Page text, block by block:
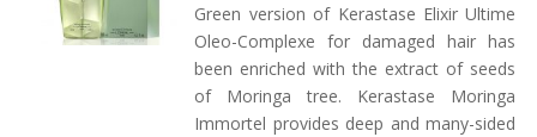
Green version of Kerastase Elixir Ultime
Oleo-Complexe for damaged hair has
been enriched with the extract of seeds
of Moringa tree. Kerastase Moringa
Immortel provides deep and many-sided